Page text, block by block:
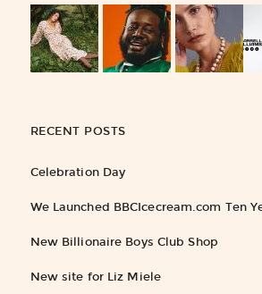
RECENT POSTS
Celebration Day
We Launched BBCIcecream.com Ten
New Billionaire Boys Club Shop
New site for Liz Miele